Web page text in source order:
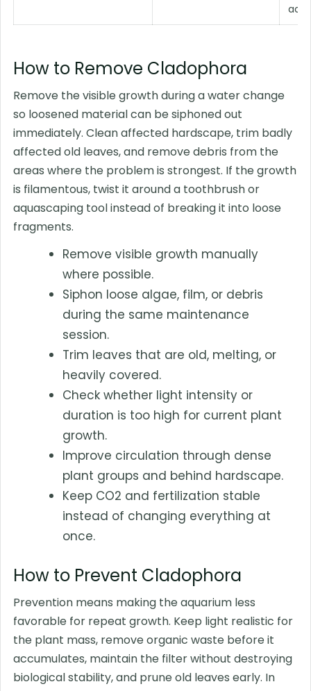
How to Remove Cladophora
Remove the visible growth during a water change
so loosened material can be siphoned out
immediately. Clean affected hardscape, trim badly
affected old leaves, and remove debris from the
areas where the problem is strongest. If the growth
is filamentous, twist it around a toothbrush or
aquascaping tool instead of breaking it into loose
fragments.
Remove visible growth manually
where possible.
Siphon loose algae, film, or debris
during the same maintenance
session.
Trim leaves that are old, melting, or
heavily covered.
Check whether light intensity or
duration is too high for current plant
growth.
Improve circulation through dense
plant groups and behind hardscape.
Keep CO2 and fertilization stable
instead of changing everything at
once.
How to Prevent Cladophora
Prevention means making the aquarium less
favorable for repeat growth. Keep light realistic for
the plant mass, remove organic waste before it
accumulates, maintain the filter without destroying
biological stability, and prune old leaves early. In